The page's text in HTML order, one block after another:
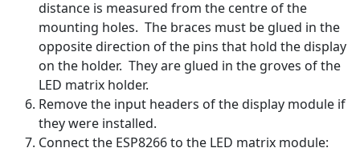
distance is measured from the centre of the
mounting holes. The braces must be glued in the
opposite direction of the pins that hold the display
on the holder. They are glued in the groves of the
LED matrix holder.
Remove the input headers of the display module if
they were installed.
Connect the ESP8266 to the LED matrix module: